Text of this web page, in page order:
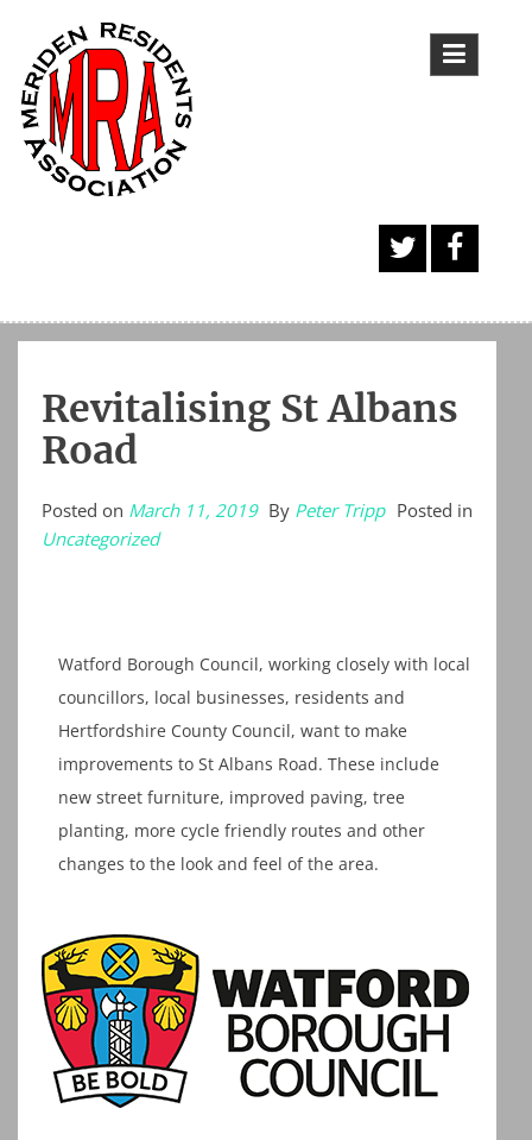
content
Twitt
er
on
book
Revitalising St Albans
Road
Posted on March 11, 2019 By Peter Tripp Posted in
Uncategorized
Watford Borough Council, working closely with local
councillors, local businesses, residents and
Hertfordshire County Council, want to make
improvements to St Albans Road. These include
new street furniture, improved paving, tree
planting, more cycle friendly routes and other
changes to the look and feel of the area.